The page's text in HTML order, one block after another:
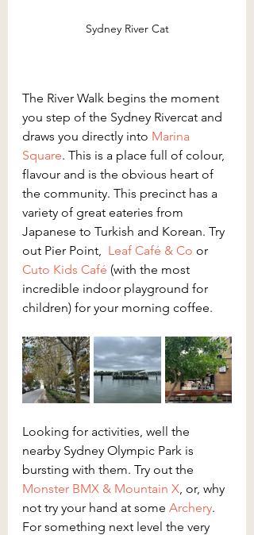
Sydney River Cat
The River Walk begins the moment
you step of the Sydney Rivercat and
draws you directly into Marina
Square. This is a place full of colour,
flavour and is the obvious heart of
the community. This precinct has a
variety of great eateries from
Japanese to Turkish and Korean. Try
out Pier Point, Leaf Café & Co or
Cuto Kids Café (with the most
incredible indoor playground for
children) for your morning coffee.
Looking for activities, well the
nearby Sydney Olympic Park is
bursting with them. Try out the
Monster BMX & Mountain X, or, why
not try your hand at some Archery.
For something next level the very